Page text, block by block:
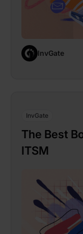
InvGate
InvGate
The Best
ITSM